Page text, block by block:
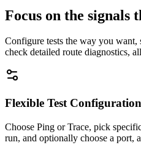
Focus on the signals
Configure tests the way you want,
check detailed route diagnostics,
Flexible Test Configuration
Choose Ping or Trace, pick
run, and optionally choose a port,